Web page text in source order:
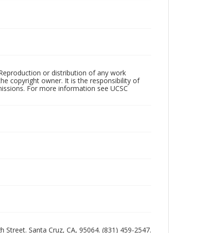
or distribution of any work
copyright owner. It is the responsibility of
For more information see UCSC
Santa Cruz, CA, 95064. (831) 459-2547.